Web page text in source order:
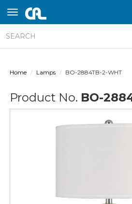
Home Lamps BO-2884TB-2-WHT
Product No. BO-